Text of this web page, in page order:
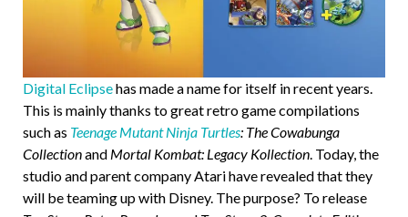
Digital Eclipsehas made a name for itself in recent years.
This is mainly thanks to great retro game compilations
such as Teenage Mutant Ninja Turtles: The Cowabunga
Collectionand Mortal Kombat: Legacy Kollection. Today, the
studio and parent company Atari have revealed that they
will be teaming up with Disney. The purpose? To release